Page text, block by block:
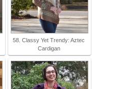
58. Classy Yet Trendy: Aztec
Cardigan